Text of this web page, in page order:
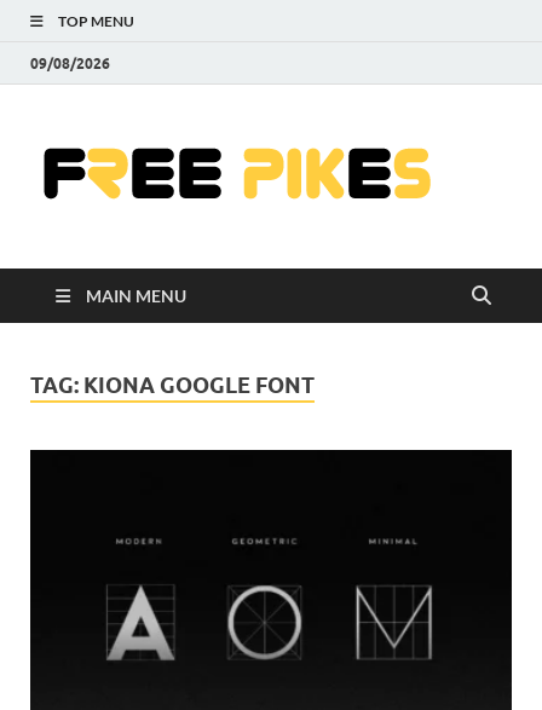
TOP MENU
09/08/2026
MAIN MENU
TAG: KIONA GOOGLE FONT